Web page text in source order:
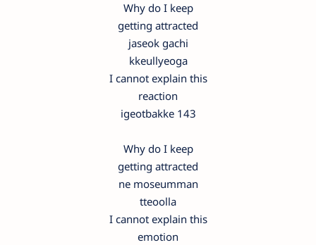
Why do I keep
getting attracted
jaseok gachi
kkeullyeoga
I cannot explain this
reaction
igeotbakke 143
Why do I keep
getting attracted
ne moseumman
tteoolla
I cannot explain this
emotion